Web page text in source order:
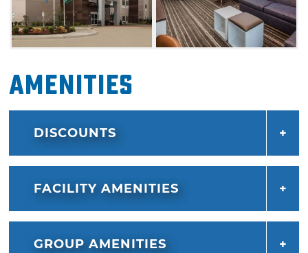
Amenities
DISCOUNTS
FACILITY AMENITIES
GROUP AMENITIES